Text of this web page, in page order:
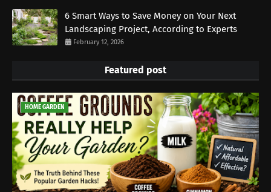
6 Smart Ways to Save Money on Your Next
Landscaping Project, According to Experts
February 12, 2026
Featured post
HOME GARDEN